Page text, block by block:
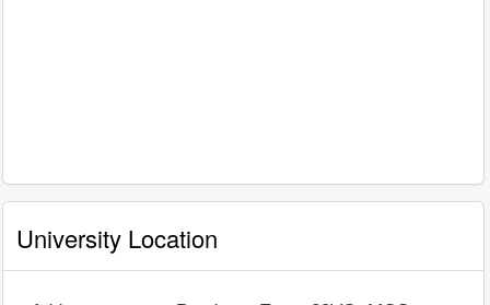
University Location